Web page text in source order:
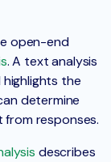
open-end
. A text analysis
the
determine
from responses.
describes